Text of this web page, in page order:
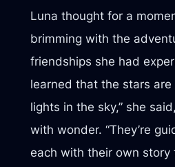
Luna thought for a
brimming with the
friendships she had
learned that the stars
lights in the sky,” she
with wonder. “They’re
each with their own story